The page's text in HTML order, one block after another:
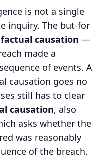
is not a single
inquiry. The but-for
factual causation —
made a
of events. A
causation goes no
still has to clear
causation, also
asks whether the
was reasonably
of the breach.